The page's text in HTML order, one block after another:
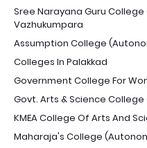
Sree Narayana Guru
Vazhukumpara
Assumption College
Colleges In Palakkad
Government College For
Govt. Arts & Science
KMEA College Of Arts And
Maharaja's College